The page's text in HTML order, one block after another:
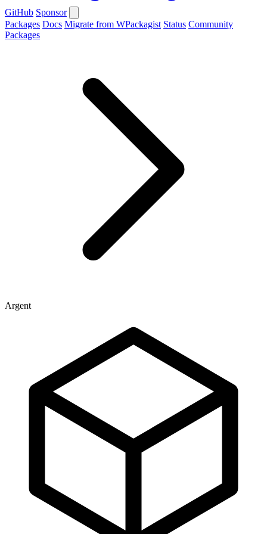
GitHub Sponsor
Packages Docs Migrate from WPackagist Status Community
Packages
Argent